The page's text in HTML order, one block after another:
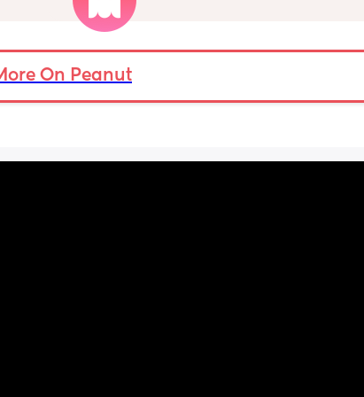
I was just wondering want strollers people
recommended. Thank you
On Peanut